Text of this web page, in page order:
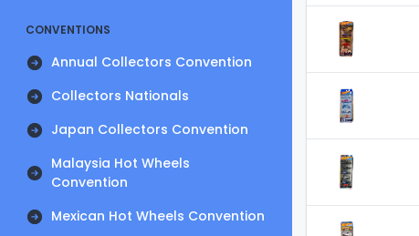
CONVENTIONS
Annual Collectors Convention
Collectors Nationals
Japan Collectors Convention
Malaysia Hot Wheels
Convention
Mexican Hot Wheels Convention